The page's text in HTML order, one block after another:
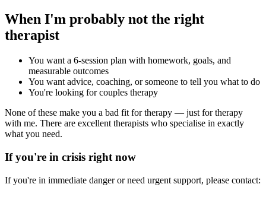
When I'm probably not the right
therapist
You want a 6-session plan with homework, goals, and
measurable outcomes
You want advice, coaching, or someone to tell you what to do
You're looking for couples therapy
None of these make you a bad fit for therapy — just for therapy
with me. There are excellent therapists who specialise in exactly
what you need.
If you're in crisis right now
If you're in immediate danger or need urgent support, please contact: